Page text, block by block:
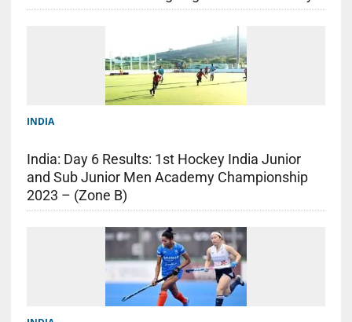
INDIA
India: Day 6 Results: 1st Hockey India Junior
and Sub Junior Men Academy Championship
2023 – (Zone B)